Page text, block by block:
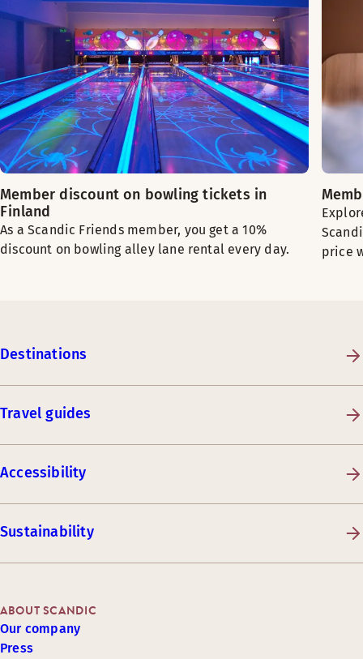
Member discount on bowling tickets in
Finland
As a Scandic Friends member, you get a 10%
discount on bowling alley lane rental every day.
price
Destinations
Travel guides
Accessibility
Sustainability
ABOUT SCANDIC
Our company
Press